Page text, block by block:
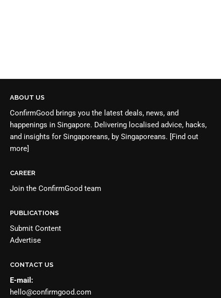
ABOUT US
ConfirmGood brings you the latest deals, news, and
happenings in Singapore. Delivering localised advice, hacks,
and insights for Singaporeans, by Singaporeans. [Find out
more]
CAREER
Join the ConfirmGood team
PUBLICATIONS
Submit Content
Advertise
CONTACT US
E-mail:
hello@confirmgood.com